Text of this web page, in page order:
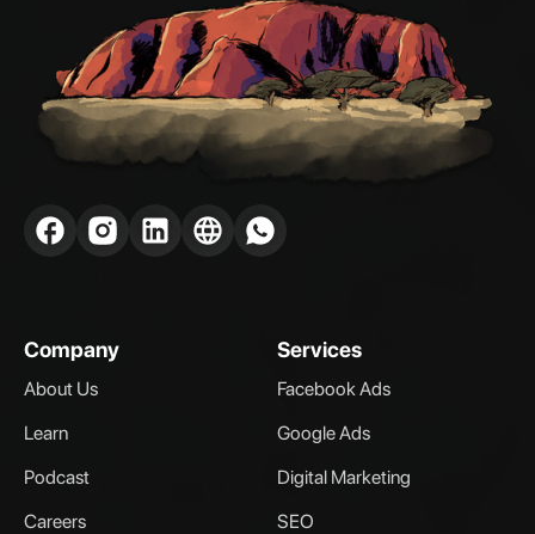
Company
About Us
Learn
Podcast
Careers
Services
Facebook Ads
Google Ads
Digital Marketing
SEO